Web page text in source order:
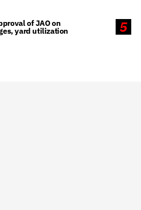
5
of JAO on
yard utilization